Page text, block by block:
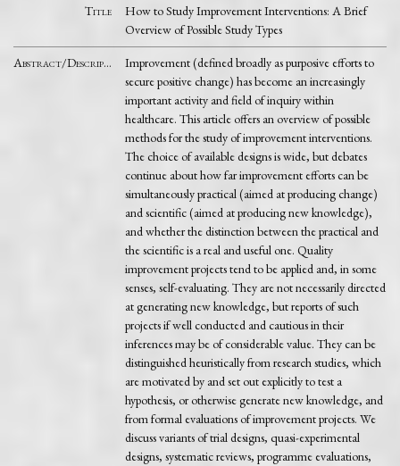
Title
How to Study Improvement Interventions: A Brief
Overview of Possible Study Types
Abstract/Description
Improvement (defined broadly as purposive efforts to
secure positive change) has become an increasingly
important activity and field of inquiry within
healthcare. This article offers an overview of possible
methods for the study of improvement interventions.
The choice of available designs is wide, but debates
continue about how far improvement efforts can be
simultaneously practical (aimed at producing change)
and scientific (aimed at producing new knowledge),
and whether the distinction between the practical and
the scientific is a real and useful one. Quality
improvement projects tend to be applied and, in some
senses, self-evaluating. They are not necessarily directed
at generating new knowledge, but reports of such
projects if well conducted and cautious in their
inferences may be of considerable value. They can be
distinguished heuristically from research studies, which
are motivated by and set out explicitly to test a
hypothesis, or otherwise generate new knowledge, and
from formal evaluations of improvement projects. We
discuss variants of trial designs, quasi-experimental
designs, systematic reviews, programme evaluations,